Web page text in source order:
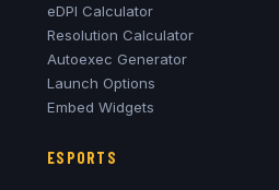
eDPI Calculator
Resolution Calculator
Autoexec Generator
Launch Options
Embed Widgets
ESPORTS